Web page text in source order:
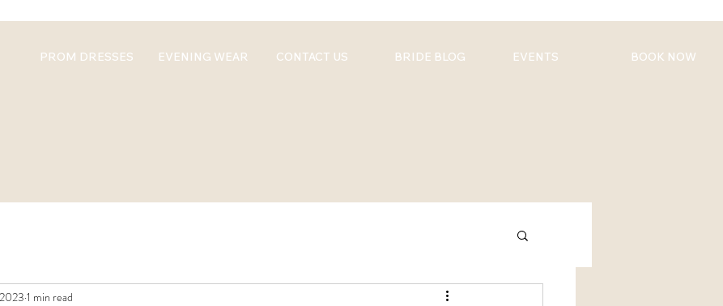
PROM DRESSES EVENING WEAR CONTACT US BRIDE BLOG EVENTS BOOK NOW
1 min read